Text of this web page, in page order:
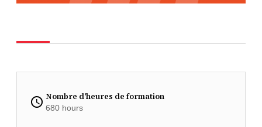
Nombre d'heures de formation
680 hours